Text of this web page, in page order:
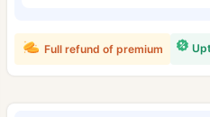
Full refund of premium